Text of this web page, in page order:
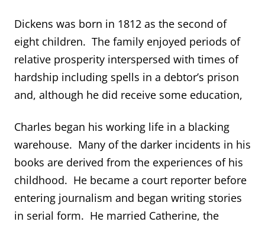
Dickens was born in 1812 as the second of
eight children. The family enjoyed periods of
relative prosperity interspersed with times of
hardship including spells in a debtor’s prison
and, although he did receive some education,
Charles began his working life in a blacking
warehouse. Many of the darker incidents in his
books are derived from the experiences of his
childhood. He became a court reporter before
entering journalism and began writing stories
in serial form. He married Catherine, the